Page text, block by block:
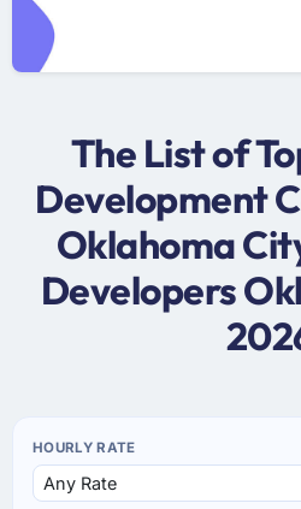
The List of
Development
Oklahoma
Developers
HOURLY RATE